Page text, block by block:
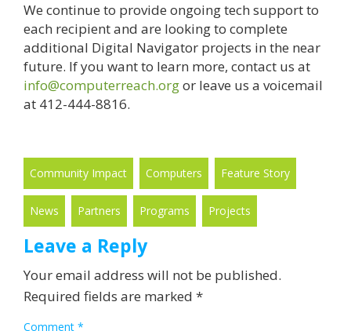
We continue to provide ongoing tech support to
each recipient and are looking to complete
additional Digital Navigator projects in the near
future. If you want to learn more, contact us at
info@computerreach.orgor leave us a voicemail
at 412-444-8816.
Community Impact Computers Feature Story
News Partners Programs Projects
Leave a Reply
Your email address will not be published.
Required fields are marked *
Comment *